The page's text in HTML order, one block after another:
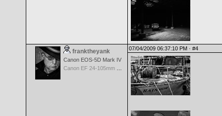
franktheyank
Canon EOS-5D Mark IV
07/04/2009 06:37:10 PM · #4